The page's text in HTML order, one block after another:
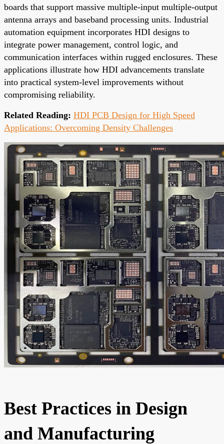
boards that support massive multiple-input multiple-output
antenna arrays and baseband processing units. Industrial
automation equipment incorporates HDI designs to
integrate power management, control logic, and
communication interfaces within rugged enclosures. These
applications illustrate how HDI advancements translate
into practical system-level improvements without
compromising reliability.
Related Reading: HDI PCB Design for High Speed
Applications: Overcoming Density Challenges
Best Practices in Design
and Manufacturing